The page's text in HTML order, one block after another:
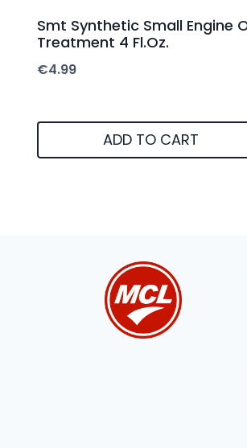
Smt Synthetic Small Engine
Treatment 4 Fl.Oz.
€4.99
ADD TO CART